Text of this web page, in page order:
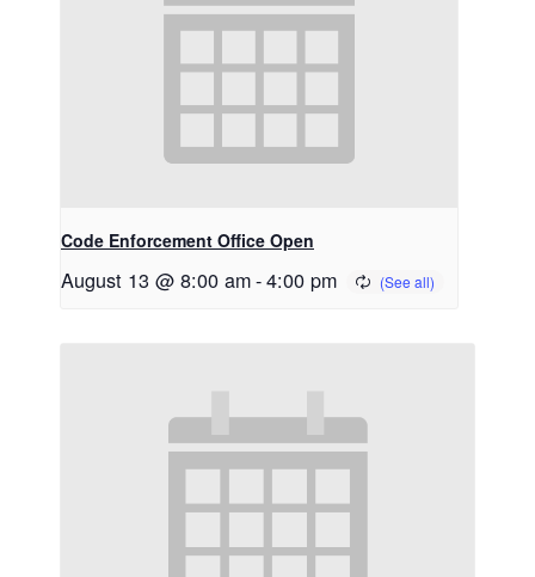
Code Enforcement Office Open
August 13 @ 8:00 am-4:00 pm